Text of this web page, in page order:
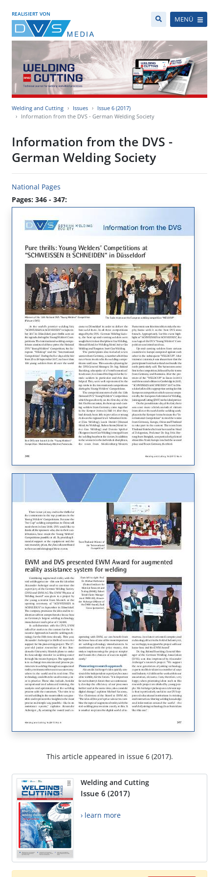
REALISIERT VON
MENÜ
Welding and Cutting Issues
Issue 6 (2017)
Information from the DVS - German Welding Society
Information from the DVS -
German Welding Society
National Pages
Pages: 346 - 347:
This article appeared in issue 6 (2017).
Welding and Cutting
Issue 6 (2017)
› learn more